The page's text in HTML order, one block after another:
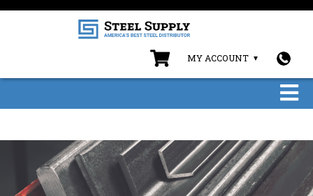
MY ACCOUNT